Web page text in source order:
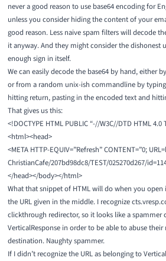
never a good reason to use base64 encoding for
unless you consider hiding the content of your
good reason. Less naive spam filters will decode
it anyway. And they might consider the dishonest
enough sign in itself.
We can easily decode the base64 by hand, either
or from a random unix-ish commandline by typing
hitting return, pasting in the encoded text and
That gives us this:
<!DOCTYPE HTML PUBLIC “-//W3C//DTD HTML
<html><head>
<META HTTP-EQUIV=”Refresh” CONTENT=”0;
ChristianCafe/207bd98dc8/TEST/025270d267/
</head></body></html>
What that snippet of HTML will do when you
the URL given in the middle. I recognize
clickthrough redirector, so it looks like a spammer
VerticalResponse in order to be able to abuse
destination. Naughty spammer.
If I didn’t recognize the URL as belonging to